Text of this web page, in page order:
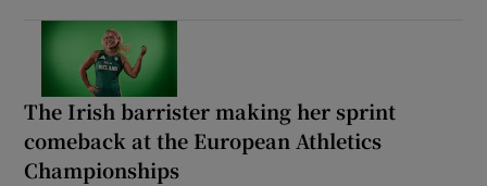
The Irish barrister making her sprint
comeback at the European Athletics
Championships